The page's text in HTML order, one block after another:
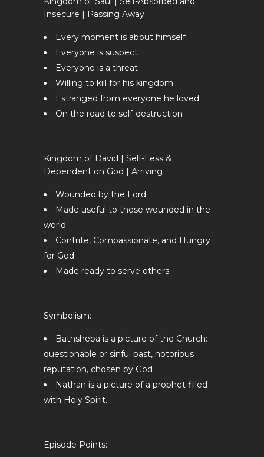
Insecure | Passing Away
Every moment is about himself
Everyone is suspect
Everyone is a threat
Willing to kill for his kingdom
Estranged from everyone he loved
On the road to self-destruction
Kingdom of David | Self-Less &
Dependent on God | Arriving
Wounded by the Lord
Made useful to those wounded in the
world
Contrite, Compassionate, and Hungry
for God
Made ready to serve others
Symbolism:
Bathsheba is a picture of the Church:
questionable or sinful past, notorious
reputation, chosen by God
Nathan is a picture of a prophet filled
with Holy Spirit.
Episode Points: